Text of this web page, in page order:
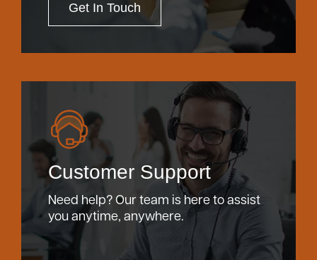
Get In Touch
Customer Support
Need help? Our team is here to assist
you anytime, anywhere.